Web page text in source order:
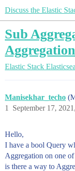
Discuss the Elastic
Sub
Aggregation
Elastic Stack
Manisekhar_techo
September 17,
1
Hello,
I have a bool Query
Aggregation on one
is there a way to